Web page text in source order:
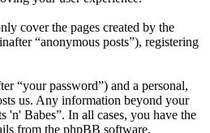
cover the pages created by the
“anonymous posts”), registering
“your password”) and a personal,
us. Any information beyond your
'n' Babes”. In all cases, you have the
from the phpBB software.